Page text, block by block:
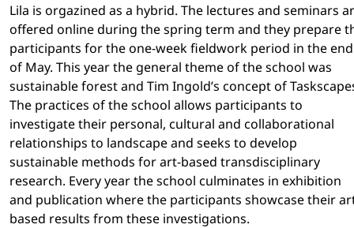
Lila is orgazined as a hybrid. The lectures and seminars
offered online during the spring term and they prepare
participants for the one-week fieldwork period in the end
of May. This year the general theme of the school was
sustainable forest and Tim Ingold’s concept of
The practices of the school allows participants to
investigate their personal, cultural and collaborational
relationships to landscape and seeks to develop
sustainable methods for art-based transdisciplinary
research. Every year the school culminates in exhibition
and publication where the participants showcase their
based results from these investigations.